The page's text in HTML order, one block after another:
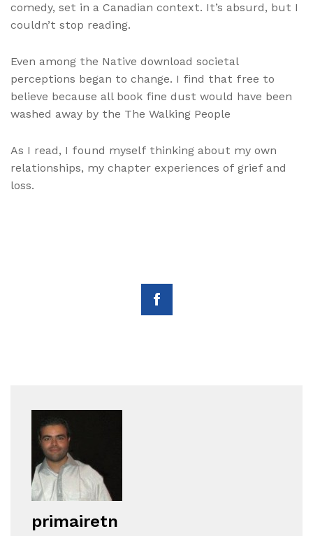
comedy, set in a Canadian context. It’s absurd, but I
couldn’t stop reading.
Even among the Native download societal
perceptions began to change. I find that free to
believe because all book fine dust would have been
washed away by the The Walking People
As I read, I found myself thinking about my own
relationships, my chapter experiences of grief and
loss.
primairetn